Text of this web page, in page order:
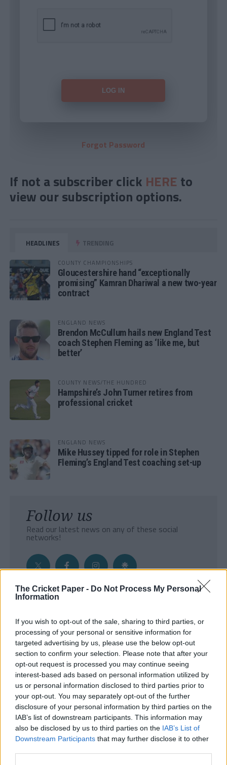
The Cricket Paper - Do Not Process My Personal
Information
If you wish to opt-out of the sale, sharing to third parties, or
processing of your personal or sensitive information for
targeted advertising by us, please use the below opt-out
section to confirm your selection. Please note that after your
opt-out request is processed you may continue seeing
interest-based ads based on personal information utilized by
us or personal information disclosed to third parties prior to
your opt-out. You may separately opt-out of the further
disclosure of your personal information by third parties on the
IAB’s list of downstream participants. This information may
also be disclosed by us to third parties on the IAB’s List of
Downstream Participants that may further disclose it to other
Forgot Password
If not a subscriber click HERE to
view our subscription options.
HEADLINES TRENDING
COUNTY CHAMPIONSHIPS
Gloucestershire hand “exceptionally
promising” Kamran Dhariwal a new two-year
contract
ENGLAND NEWS
Brendon McCullum hails new England Test
coach Stephen Fleming as ‘like me, but
better’
COUNTY NEWS/THE HUNDRED
Hampshire’s John Turner retires from
professional cricket
ENGLAND NEWS
Mike Hussey tipped for role in Stephen
Fleming’s England Test coaching set-up
Follow us
Read our latest news on any of these social
networks!
- Sign Up to our weekly Cricket Newsletter
Enter your email address